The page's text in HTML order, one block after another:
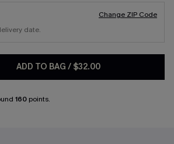
Change ZIP Code
date.
ADD TO BAG / $32.00
160 points.